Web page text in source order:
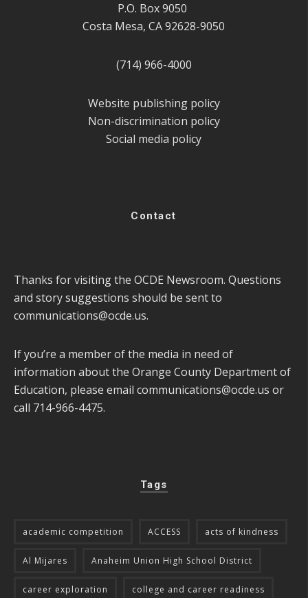
P.O. Box 9050
Costa Mesa, CA 92628-9050
(714) 966-4000
Website publishing policy
Non-discrimination policy
Social media policy
Contact
Thanks for visiting the OCDE Newsroom. Questions
and story suggestions should be sent to
communications@ocde.us.
If you’re a member of the media in need of
information about the Orange County Department of
Education, please email communications@ocde.us or
call 714-966-4475.
Tags
academic competition ACCESS acts of kindness
Al Mijares Anaheim Union High School District
career exploration college and career readiness